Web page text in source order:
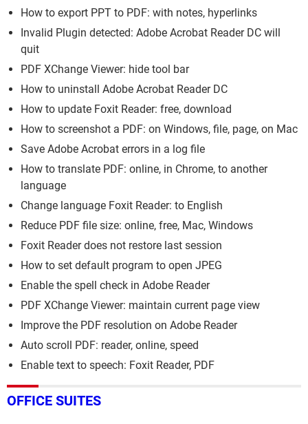
How to export PPT to PDF: with notes, hyperlinks
Invalid Plugin detected: Adobe Acrobat Reader DC will
quit
PDF XChange Viewer: hide tool bar
How to uninstall Adobe Acrobat Reader DC
How to update Foxit Reader: free, download
How to screenshot a PDF: on Windows, file, page, on Mac
Save Adobe Acrobat errors in a log file
How to translate PDF: online, in Chrome, to another
language
Change language Foxit Reader: to English
Reduce PDF file size: online, free, Mac, Windows
Foxit Reader does not restore last session
How to set default program to open JPEG
Enable the spell check in Adobe Reader
PDF XChange Viewer: maintain current page view
Improve the PDF resolution on Adobe Reader
Auto scroll PDF: reader, online, speed
Enable text to speech: Foxit Reader, PDF
OFFICE SUITES